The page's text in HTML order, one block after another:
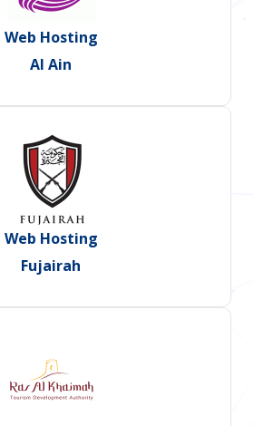
Web Hosting
Al Ain
Web Hosting
Fujairah